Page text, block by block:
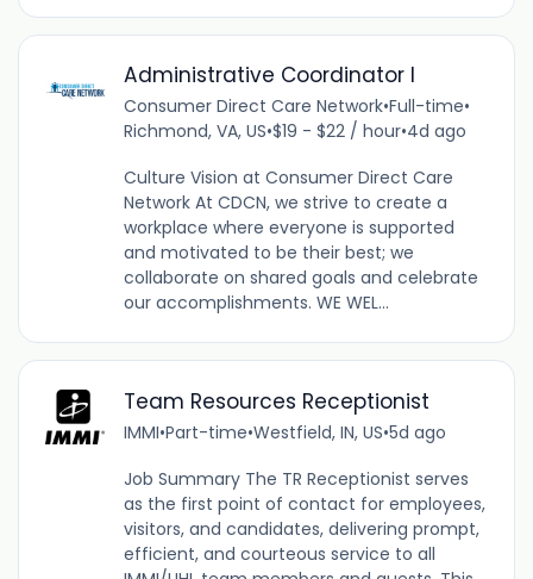
Administrative Coordinator I
Consumer Direct Care Network•Full-time•
Richmond, VA, US•$19 - $22 / hour•4d ago
Culture Vision at Consumer Direct Care
Network At CDCN, we strive to create a
workplace where everyone is supported
and motivated to be their best; we
collaborate on shared goals and celebrate
our accomplishments. WE WEL...
Team Resources Receptionist
IMMI•Part-time•Westfield, IN, US•5d ago
Job Summary The TR Receptionist serves
as the first point of contact for employees,
visitors, and candidates, delivering prompt,
efficient, and courteous service to all